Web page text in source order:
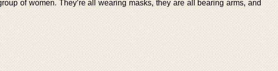
of women. They’re all wearing masks, they are all bearing arms, and